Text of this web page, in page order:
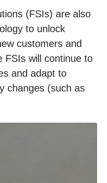
(FSIs) are also
to unlock
customers and
FSIs will continue to
and adapt to
changes (such as